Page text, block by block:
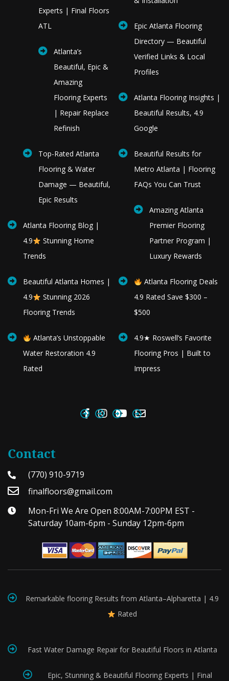
Experts | Final Floors
ATL
Atlanta’s
Beautiful, Epic &
Amazing
Flooring Experts
| Repair Replace
Refinish
Top-Rated Atlanta
Flooring & Water
Damage — Beautiful,
Epic Results
Atlanta Flooring Blog |
4.9
Stunning Home
Trends
Beautiful Atlanta Homes |
4.9
Stunning 2026
Flooring Trends
Atlanta’s Unstoppable
Water Restoration 4.9
Rated
Epic Atlanta Flooring
Directory — Beautiful
Verified Links & Local
Profiles
Atlanta Flooring Insights |
Beautiful Results, 4.9
Google
Beautiful Results for
Metro Atlanta | Flooring
FAQs You Can Trust
Amazing Atlanta
Premier Flooring
Partner Program |
Luxury Rewards
Atlanta Flooring Deals
4.9 Rated Save $300 –
$500
4.9★ Roswell’s Favorite
Flooring Pros | Built to
Impress
Contact
(770) 910-9719
finalfloors@gmail.com
Mon-Fri We Are Open 8:00AM-7:00PM EST -
Saturday 10am-6pm - Sunday 12pm-6pm
Remarkable flooring Results from Atlanta–Alpharetta | 4.9
Rated
Fast Water Damage Repair for Beautiful Floors in Atlanta
Epic, Stunning & Beautiful Flooring Experts | Final